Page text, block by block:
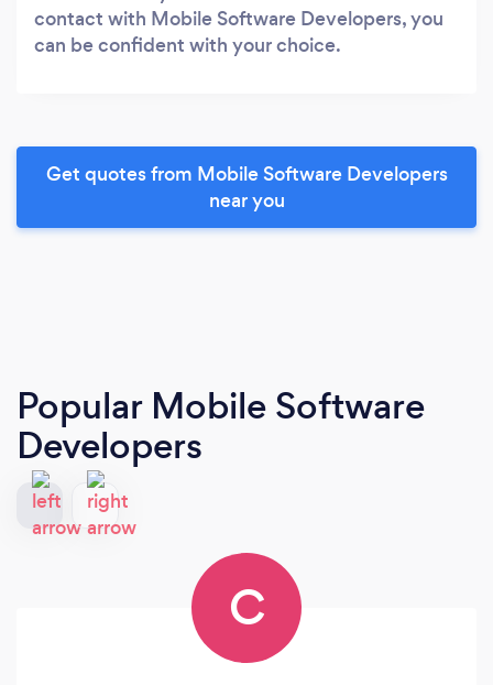
contact with Mobile Software Developers, you
can be confident with your choice.
Get quotes from Mobile Software Developers
near you
Popular Mobile Software
Developers
C